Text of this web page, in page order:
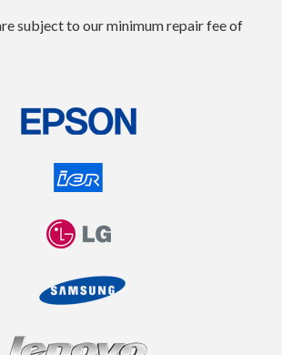
subject to our minimum repair fee of